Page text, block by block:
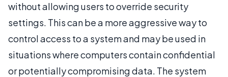
without allowing users to override security
settings. This can be a more aggressive way to
control access to a system and may be used in
situations where computers contain confidential
or potentially compromising data. The system